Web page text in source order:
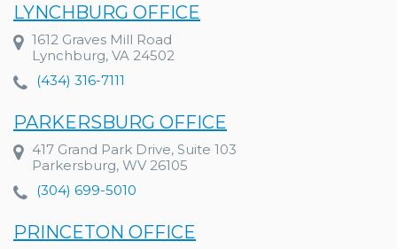
LYNCHBURG OFFICE
1612 Graves Mill Road
Lynchburg, VA 24502
(434) 316-7111
PARKERSBURG OFFICE
417 Grand Park Drive, Suite 103
Parkersburg, WV 26105
(304) 699-5010
PRINCETON OFFICE